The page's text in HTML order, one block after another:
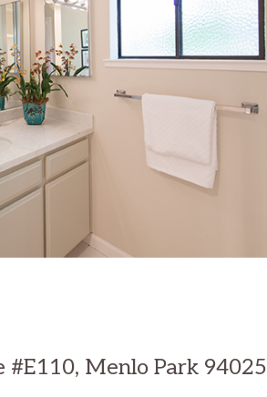
#E110, Menlo Park 94025